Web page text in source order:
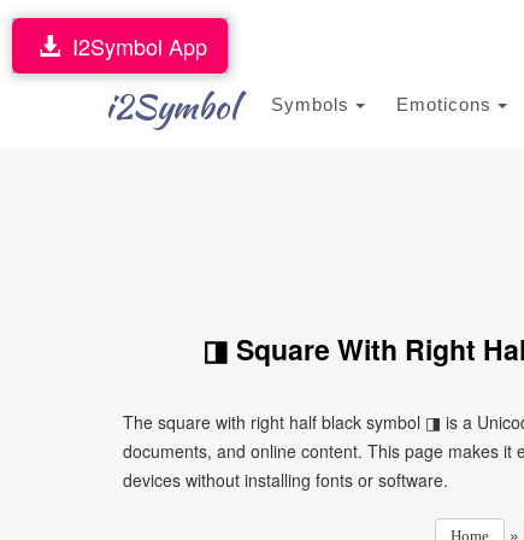
i2Symbol Symbols Emoticons
I2Symbol App
◨ Square With Right
The square with right half black symbol ◨ is a
documents, and online content. This page makes
devices without installing fonts or software.
Home »